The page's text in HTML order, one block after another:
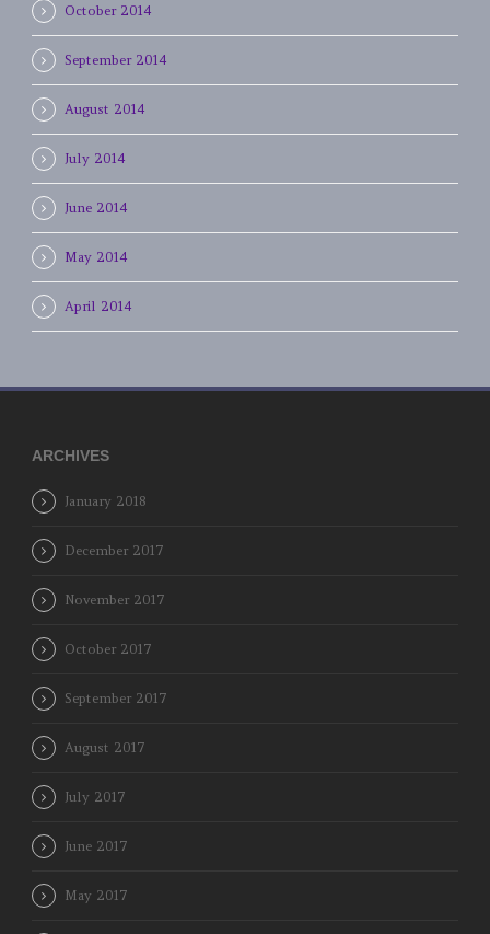
October 2014
September 2014
August 2014
July 2014
June 2014
May 2014
April 2014
ARCHIVES
January 2018
December 2017
November 2017
October 2017
September 2017
August 2017
July 2017
June 2017
May 2017